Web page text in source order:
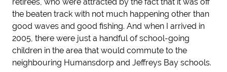
the beaten track with not much happening other than
good waves and good fishing. And when I arrived in
2005, there were just a handful of school-going
children in the area that would commute to the
neighbouring Humansdorp and Jeffreys Bay schools.